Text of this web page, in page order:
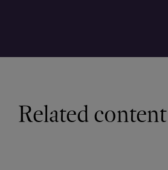
Related content